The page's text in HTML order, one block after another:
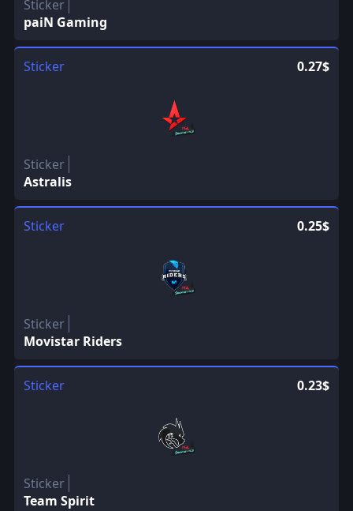
Sticker
paiN Gaming
Sticker 0.27$
Sticker
Astralis
Sticker 0.25$
Sticker
Movistar Riders
Sticker 0.23$
Sticker
Team Spirit